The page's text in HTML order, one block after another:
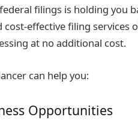
filings is holding you
cost-effective filing services
at no additional cost.
can help you:
Opportunities